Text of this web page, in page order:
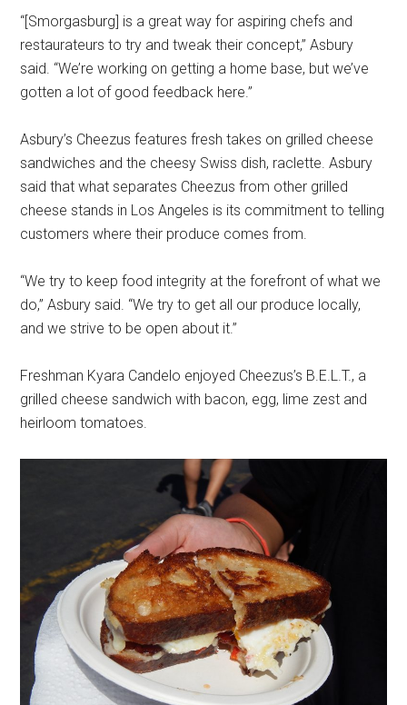
“[Smorgasburg] is a great way for aspiring chefs and
restaurateurs to try and tweak their concept,” Asbury
said. “We’re working on getting a home base, but we’ve
gotten a lot of good feedback here.”
Asbury’s Cheezus features fresh takes on grilled cheese
sandwiches and the cheesy Swiss dish, raclette. Asbury
said that what separates Cheezus from other grilled
cheese stands in Los Angeles is its commitment to telling
customers where their produce comes from.
“We try to keep food integrity at the forefront of what we
do,” Asbury said. “We try to get all our produce locally,
and we strive to be open about it.”
Freshman Kyara Candelo enjoyed Cheezus’s B.E.L.T., a
grilled cheese sandwich with bacon, egg, lime zest and
heirloom tomatoes.